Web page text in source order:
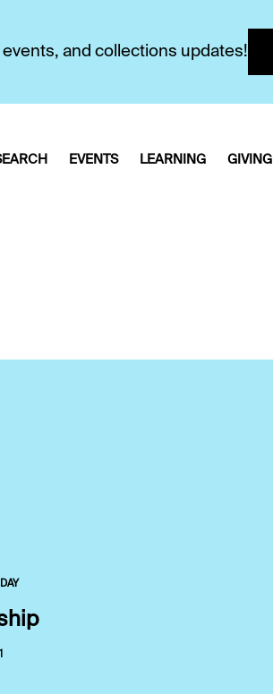
and collections updates!
EVENTS LEARNING GIVING